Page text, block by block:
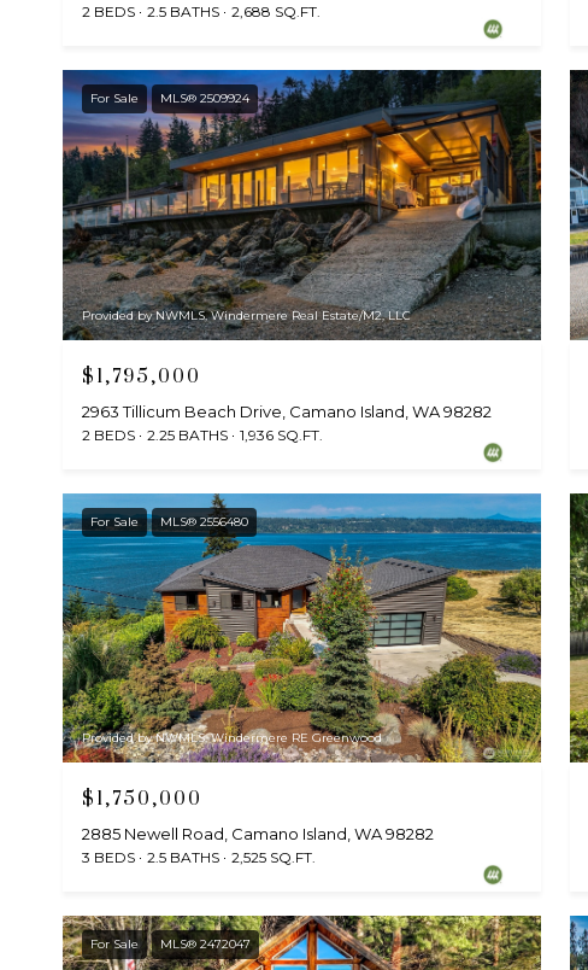
2 BEDS 2.5 BATHS 2,688 SQ.FT.
For Sale MLS® 2509924
Provided by NWMLS, Windermere Real Estate/M2, LLC
$1,795,000
2963 Tillicum Beach Drive, Camano Island, WA 98282
2 BEDS 2.25 BATHS 1,936 SQ.FT.
For Sale MLS® 2556480
Provided by NWMLS, Windermere RE Greenwood
$1,750,000
2885 Newell Road, Camano Island, WA 98282
3 BEDS 2.5 BATHS 2,525 SQ.FT.
For Sale MLS® 2472047